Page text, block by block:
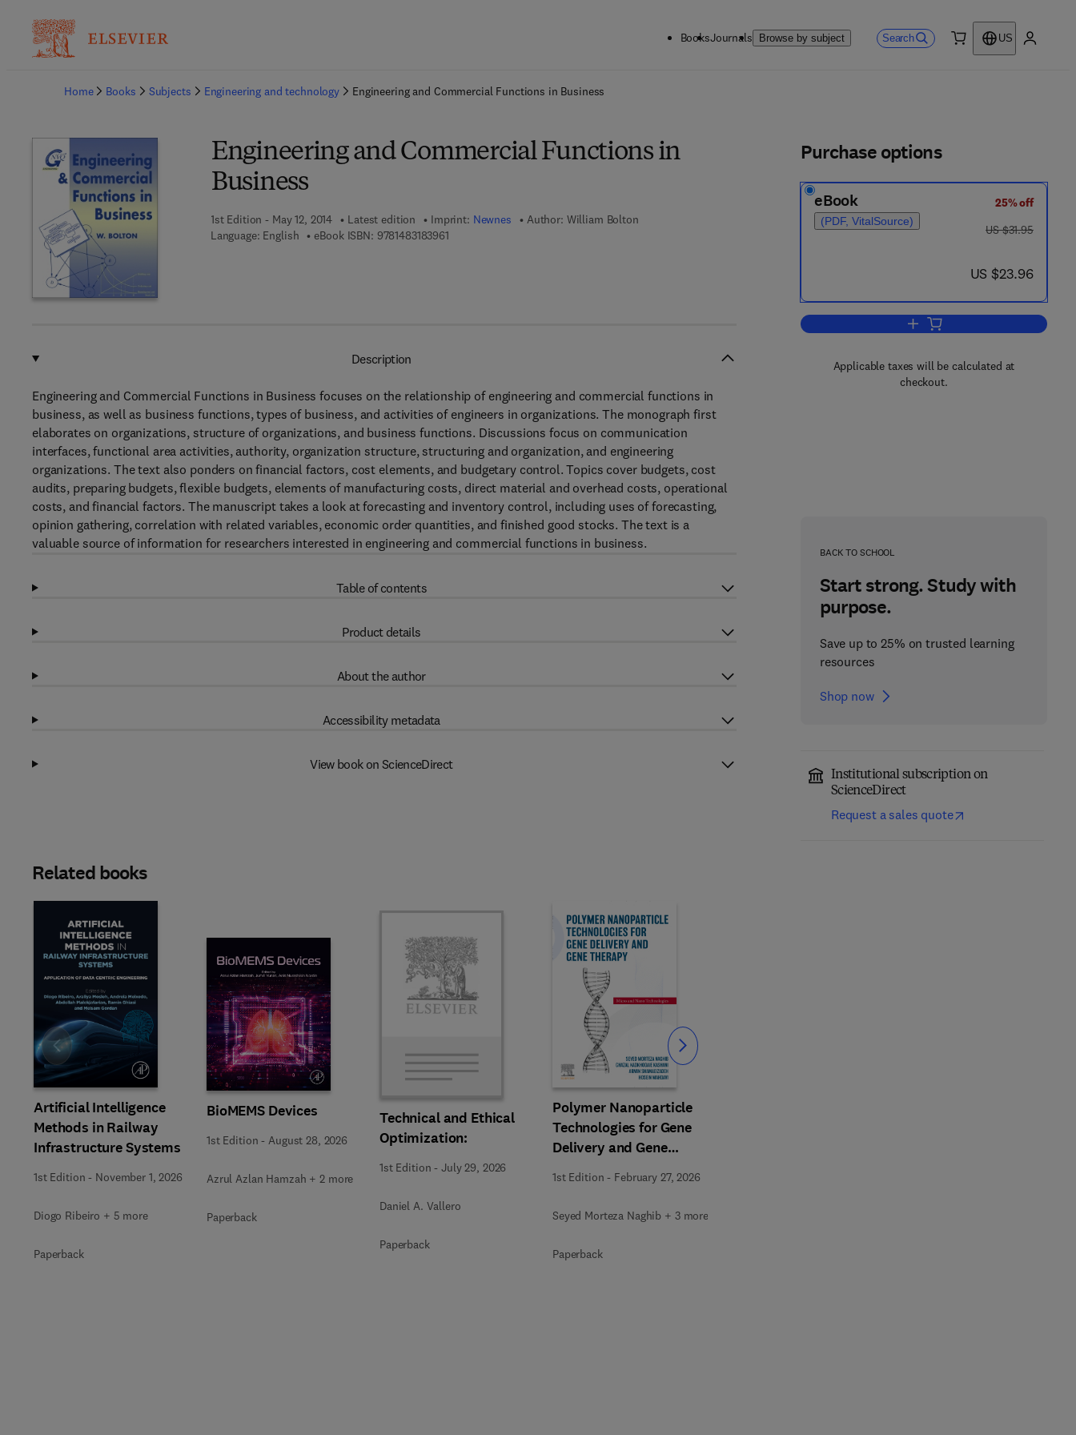
BooksJournals Browse by subject Search
US
Home
Books Subjects Engineering and technology Engineering and Commercial Functions in Business
Engineering and Commercial Functions in
Business
1st Edition - May 12, 2014 Latest edition Imprint: Newnes Author: William Bolton
Language: English
eBook ISBN: 97814831839619 7 8 - 1 - 4 8 3 1 - 8 3 9 6 - 1
Purchase options
eBook
(PDF, VitalSource)
25% off
was US $31.95
US $31.95
now US $23.96
US $23.96
Add to cart, Engineering and
Applicable taxes will be calculated at
checkout.
BACK TO SCHOOL
Start strong. Study with
purpose.
Save up to 25% on trusted learning
resources
Shop now
Institutional subscription on
ScienceDirect
Request a sales quote
Description
Engineering and Commercial Functions in Business focuses on the relationship of engineering and commercial functions in
business, as well as business functions, types of business, and activities of engineers in organizations. The monograph first
elaborates on organizations, structure of organizations, and business functions. Discussions focus on communication
interfaces, functional area activities, authority, organization structure, structuring and organization, and engineering
organizations. The text also ponders on financial factors, cost elements, and budgetary control. Topics cover budgets, cost
audits, preparing budgets, flexible budgets, elements of manufacturing costs, direct material and overhead costs, operational
costs, and financial factors. The manuscript takes a look at forecasting and inventory control, including uses of forecasting,
opinion gathering, correlation with related variables, economic order quantities, and finished good stocks. The text is a
valuable source of information for researchers interested in engineering and commercial functions in business.
Table of contents
Product details
About the author
Accessibility metadata
View book on ScienceDirect
Related books
Artificial Intelligence
Methods in Railway
Infrastructure Systems
1st Edition - November 1, 2026
Diogo Ribeiro + 5 more
Paperback
BioMEMS Devices
1st Edition - August 28, 2026
Azrul Azlan Hamzah + 2 more
Paperback
Technical and Ethical
Optimization:
1st Edition -July 29, 2026
Daniel A. Vallero
Paperback
Polymer Nanoparticle
Technologies for Gene
Delivery and Gene
1st Edition - February 27, 2026
Seyed Morteza Naghib + 3 more
Paperback
Slide Slide